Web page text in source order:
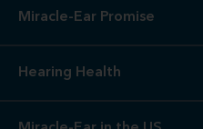
Miracle-Ear Promise
Hearing Health